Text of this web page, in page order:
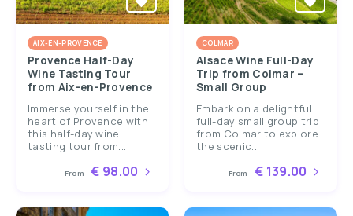
AIX-EN-PROVENCE
Provence Half-Day
Wine Tasting Tour
from Aix-en-Provence
Immerse yourself in the
heart of Provence with
this half-day wine
tasting tour from...
From € 98.00
COLMAR
Alsace Wine Full-Day
Trip from Colmar –
Small Group
Embark on a delightful
full-day small group trip
from Colmar to explore
the scenic...
From € 139.00